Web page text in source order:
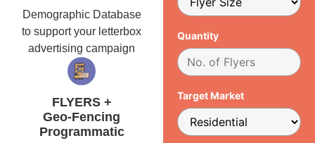
Demographic Database
to support your letterbox
advertising campaign
FLYERS +
Geo-Fencing
Programmatic
Quantity
Target Market